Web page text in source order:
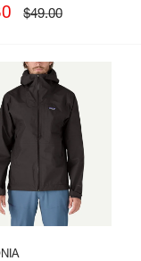
Regular
price
$49.00